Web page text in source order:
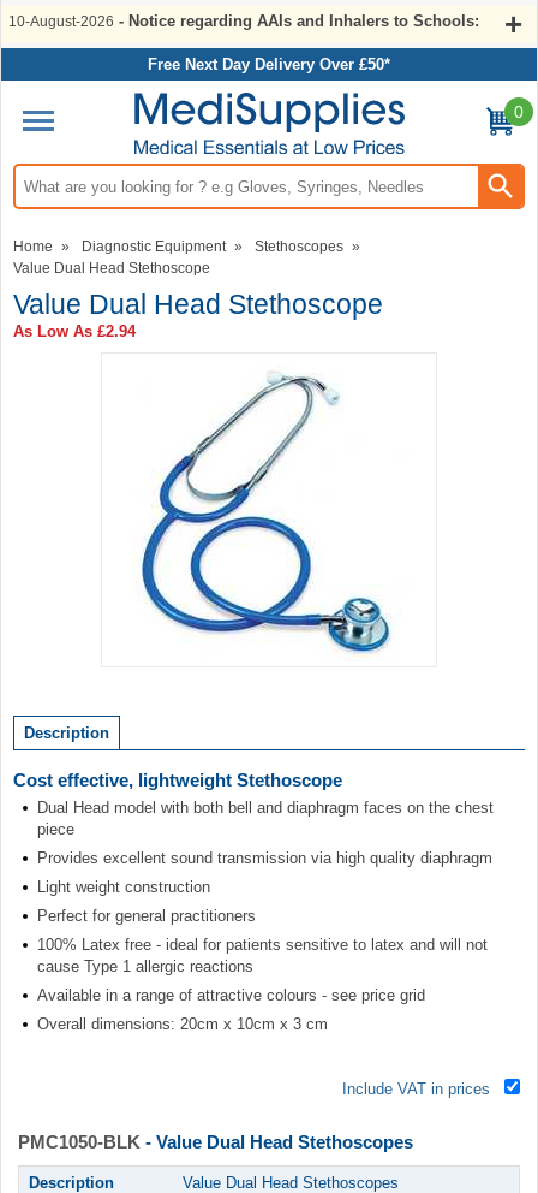
10-August-2026 - Notice regarding AAIs and Inhalers to Schools:
Free Next Day Delivery Over £50*
Search input box
0
Home » Diagnostic Equipment » Stethoscopes »
Value Dual Head Stethoscope
Value Dual Head Stethoscope
As Low As £2.94
of
1
Description
Cost effective, lightweight Stethoscope
Dual Head model with both bell and diaphragm faces on the chest
piece
Provides excellent sound transmission via high quality diaphragm
Light weight construction
Perfect for general practitioners
100% Latex free - ideal for patients sensitive to latex and will not
cause Type 1 allergic reactions
Available in a range of attractive colours - see price grid
Overall dimensions: 20cm x 10cm x 3 cm
Include VAT in prices
PMC1050-BLK - Value Dual Head Stethoscopes
Description Value Dual Head Stethoscopes